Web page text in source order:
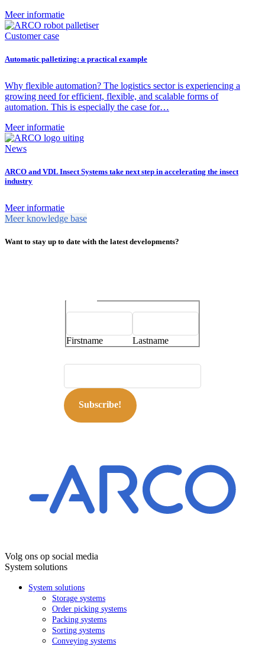
Meer informatie
Customer case
Automatic palletizing: a practical example
Why flexible automation? The logistics sector is experiencing a
growing need for efficient, flexible, and scalable forms of
automation. This is especially the case for…
Meer informatie
News
ARCO and VDL Insect Systems take next step in accelerating the insect
industry
Meer informatie
Meer knowledge base
Want to stay up to date with the latest developments?
Firstname
Lastname
Subscribe!
Volg ons op social media
System solutions
System solutions
Storage systems
Order picking systems
Packing systems
Sorting systems
Conveying systems